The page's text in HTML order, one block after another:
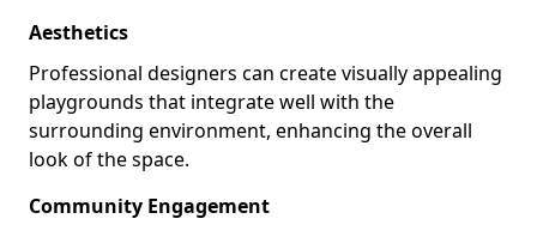
Aesthetics
Professional designers can create visually appealing
playgrounds that integrate well with the
surrounding environment, enhancing the overall
look of the space.
Community Engagement